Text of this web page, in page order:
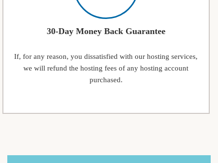
30-Day Money Back Guarantee
If, for any reason, you dissatisfied with our hosting services,
we will refund the hosting fees of any hosting account
purchased.